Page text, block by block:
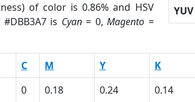
of color is 0.86% and HSV
is Cyan= 0,Magento =
YUV
C M Y K
0 0.18 0.24 0.14